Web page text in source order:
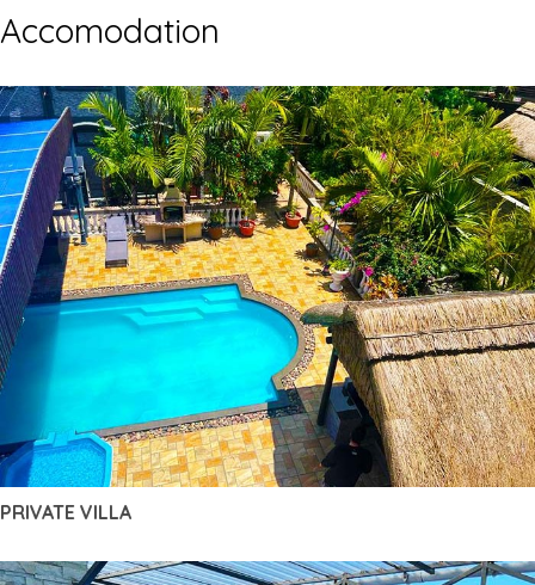
Accomodation
PRIVATE VILLA